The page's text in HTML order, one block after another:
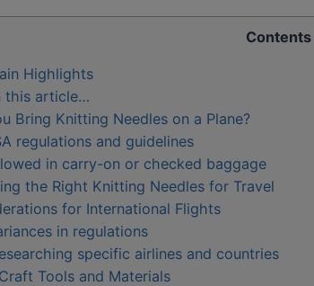
Contents
Highlights
this article…
Bring Knitting Needles on a Plane?
regulations and guidelines
in carry-on or checked baggage
the Right Knitting Needles for Travel
for International Flights
in regulations
specific airlines and countries
Tools and Materials